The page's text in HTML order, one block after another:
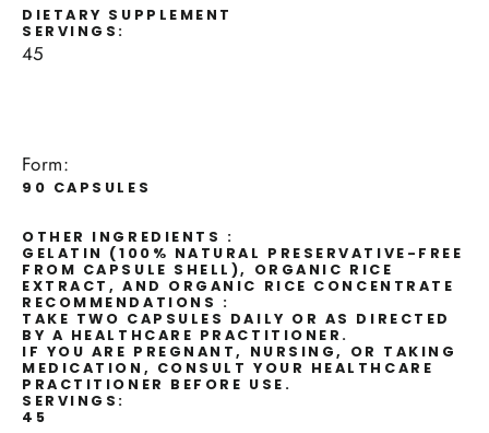
DIETARY SUPPLEMENT
SERVINGS:
45
Form:
90 CAPSULES
OTHER INGREDIENTS :
GELATIN (100% NATURAL PRESERVATIVE-FREE
FROM CAPSULE SHELL), ORGANIC RICE
EXTRACT, AND ORGANIC RICE CONCENTRATE
RECOMMENDATIONS :
TAKE TWO CAPSULES DAILY OR AS DIRECTED
BY A HEALTHCARE PRACTITIONER.
IF YOU ARE PREGNANT, NURSING, OR TAKING
MEDICATION, CONSULT YOUR HEALTHCARE
PRACTITIONER BEFORE USE.
SERVINGS:
45